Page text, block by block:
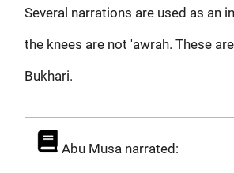
Several narrations are used as an
the knees are not 'awrah. These
Bukhari.
Abu Musa narrated: